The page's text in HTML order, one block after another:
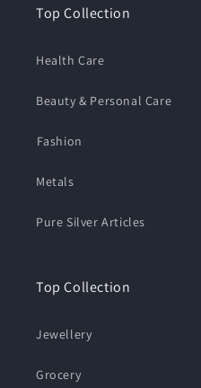
Top Collection
Health Care
Beauty & Personal Care
⁠Fashion
Metals
Pure Silver Articles
Top Collection
Jewellery
Grocery